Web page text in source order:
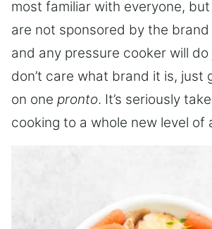
most familiar with everyone,
are not sponsored by the
and any pressure cooker will do
don’t care what brand it is, just
on one pronto. It’s seriously
cooking to a whole new level of